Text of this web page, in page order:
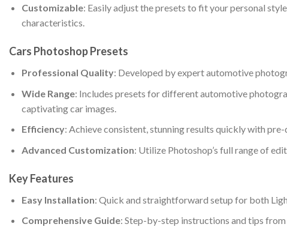
Customizable: Easily adjust the presets to fit your personal
characteristics.
Cars Photoshop Presets
Professional Quality: Developed by expert automotive
Wide Range: Includes presets for different automotive
captivating car images.
Efficiency: Achieve consistent, stunning results quickly with
Advanced Customization: Utilize Photoshop’s full range of
Key Features
Easy Installation: Quick and straightforward setup for both
Comprehensive Guide: Step-by-step instructions and tips